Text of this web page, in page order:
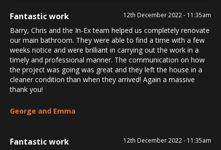
Fantastic work 12th December 2022 - 11:35am
Barry, Chris and the In-Ex team helped us completely renovate
our main bathroom. They were able to find a time with a few
weeks notice and were brilliant in carrying out the work in a
timely and professional manner. The communication on how
the project was going was great and they left the house in a
cleaner condition than when they arrived! Again a massive
thank you!
George and Emma
Fantastic work 12th December 2022 - 11:35am